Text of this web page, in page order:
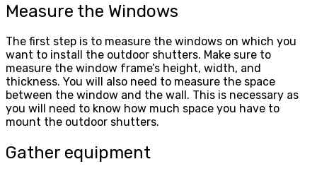
Measure the Windows
The first step is to measure the windows on which you
want to install the outdoor shutters. Make sure to
measure the window frame’s height, width, and
thickness. You will also need to measure the space
between the window and the wall. This is necessary as
you will need to know how much space you have to
mount the outdoor shutters.
Gather equipment